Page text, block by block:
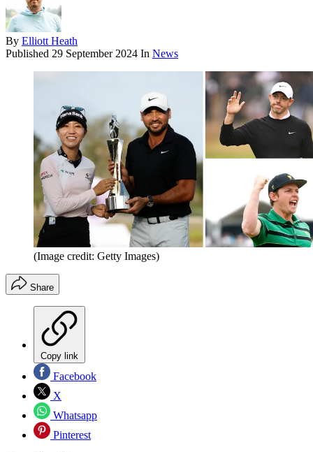
By Elliott Heath
Published 29 September 2024 In News
(Image credit: Getty Images)
Share
Copy link
Facebook
X
Whatsapp
Pinterest